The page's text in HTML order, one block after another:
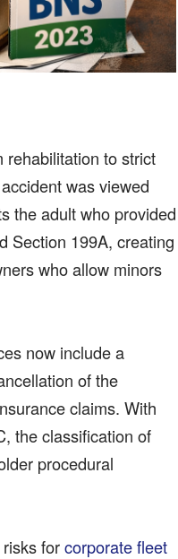
rehabilitation to strict
was viewed
the adult who provided
Section 199A, creating
who allow minors
now include a
of the
claims. With
the classification of
procedural
forcorporate fleet